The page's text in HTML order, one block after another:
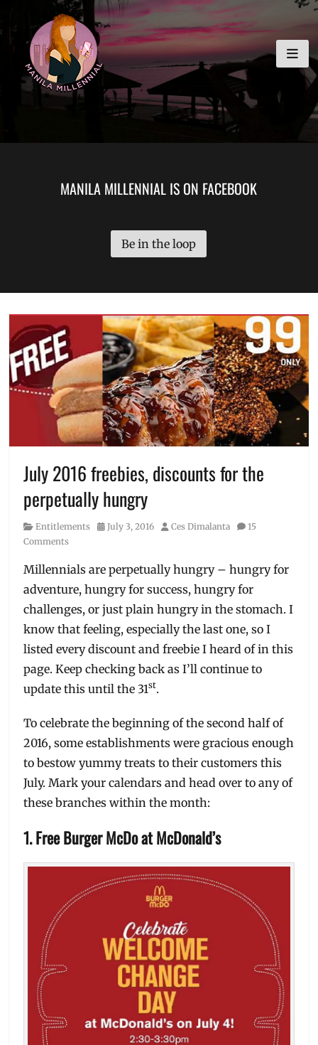
to
content
MANILA MILLENNIAL
MANILA MILLENNIAL IS ON FACEBOOK
Be in the loop
July 2016 freebies, discounts for the
perpetually hungry
Category
Entitlements
Posted
July 3, 2016 Author
Ces Dimalanta
15
Comments
Millennials are perpetually hungry – hungry for
adventure, hungry for success, hungry for
challenges, or just plain hungry in the stomach. I
know that feeling, especially the last one, so I
listed every discount and freebie I heard of in this
page. Keep checking back as I’ll continue to
update this until the 31st.
To celebrate the beginning of the second half of
2016, some establishments were gracious enough
to bestow yummy treats to their customers this
July. Mark your calendars and head over to any of
these branches within the month:
1. Free Burger McDo at McDonald’s